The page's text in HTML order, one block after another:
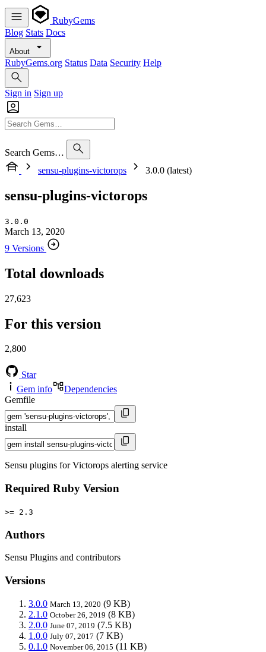
RubyGems
Blog Stats Docs
About
RubyGems.org Status Data Security Help
Sign in Sign up
Search Gems…
sensu-plugins-victorops
3.0.0 (latest)
sensu-plugins-victorops
3.0.0
March 13, 2020
9 Versions
Total downloads
27,623
For this version
2,800
Star
Gem info
Dependencies
Gemfile
install
Sensu plugins for Victorops alerting service
Required Ruby Version
>= 2.3
Authors
Sensu Plugins and contributors
Versions
3.0.0 March 13, 2020 (9 KB)
2.1.0 October 26, 2019 (8 KB)
2.0.0 June 07, 2019 (7.5 KB)
1.0.0 July 07, 2017 (7 KB)
0.1.0 November 06, 2015 (11 KB)